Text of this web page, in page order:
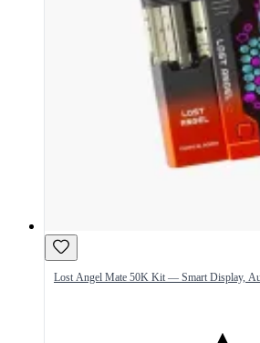
Lost Angel Mate 50K Kit — Smart Display,